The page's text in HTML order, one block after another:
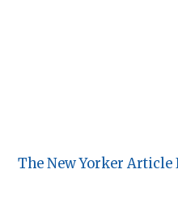
The New Yorker Article